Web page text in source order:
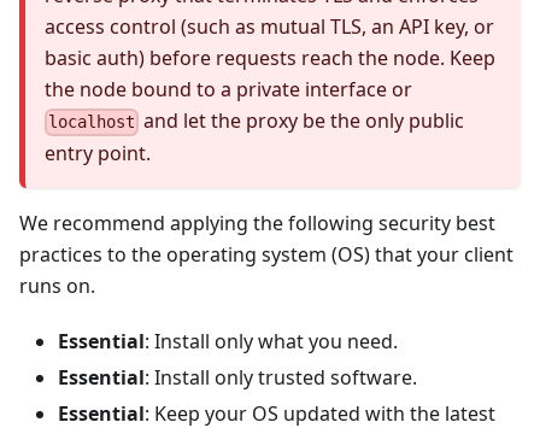
access control (such as mutual TLS, an API key, or
basic auth) before requests reach the node. Keep
the node bound to a private interface or
localhost and let the proxy be the only public
entry point.
We recommend applying the following security best
practices to the operating system (OS) that your client
runs on.
Essential: Install only what you need.
Essential: Install only trusted software.
Essential: Keep your OS updated with the latest